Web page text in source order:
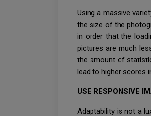
Using a massive
the size of the
in order that the
pictures are much
the amount of
lead to higher scores
USE RESPONSIVE
Adaptability is not a